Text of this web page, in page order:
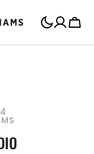
Cart